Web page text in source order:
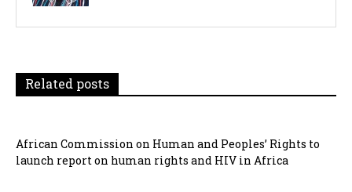
Related posts
African Commission on Human and Peoples’ Rights to
launch report on human rights and HIV in Africa